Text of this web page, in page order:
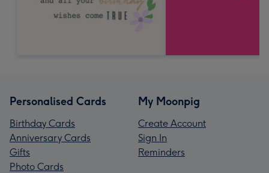
Personalised Cards
Birthday Cards
Anniversary Cards
Gifts
Photo Cards
My Moonpig
Create Account
Sign In
Reminders